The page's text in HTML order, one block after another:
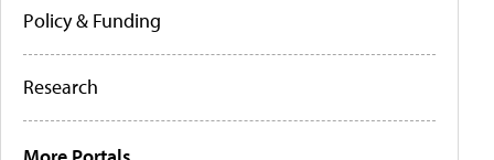
Policy & Funding
Research